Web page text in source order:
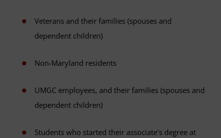
Veterans and their families (spouses and
dependent children)
Non-Maryland residents
UMGC employees, and their families (spouses and
dependent children)
Students who started their associate's degree at